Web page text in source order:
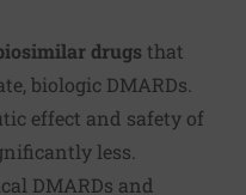
drugs that
biologic DMARDs.
effect and safety of
less.
DMARDs and